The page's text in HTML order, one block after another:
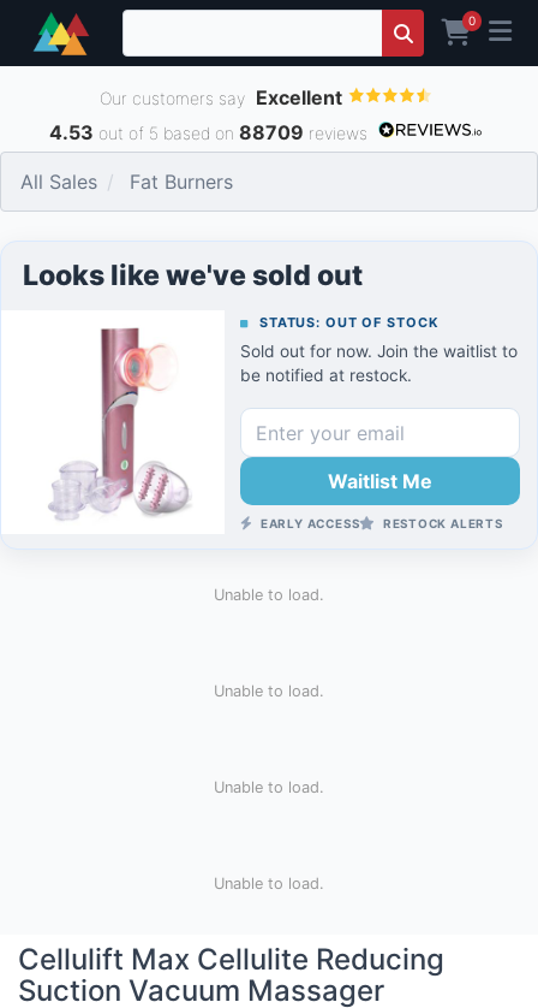
0
Our customers say Excellent
4.53 out of 5 based on 88709 reviews
All Sales Fat Burners
Looks like we've sold out
STATUS: OUT OF STOCK
Sold out for now. Join the waitlist to
be notified at restock.
Waitlist Me
EARLY ACCESS RESTOCK ALERTS
Unable to load.
Unable to load.
Unable to load.
Unable to load.
Cellulift Max Cellulite Reducing
Suction Vacuum Massager